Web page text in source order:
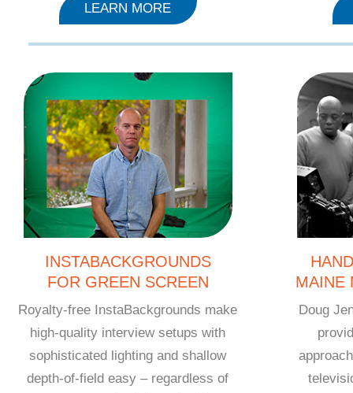
LEARN MORE
INSTABACKGROUNDS
FOR GREEN SCREEN
MAINE
Royalty-free InstaBackgrounds make
high-quality interview setups with
sophisticated lighting and shallow
depth-of-field easy – regardless of
Doug